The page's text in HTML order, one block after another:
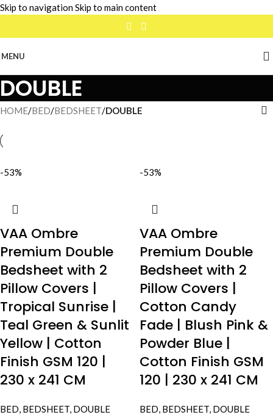
Skip to navigationSkip to main content
MENU
DOUBLE
HOME/BED/BEDSHEET/DOUBLE
-53%
VAA Ombre
Premium Double
Bedsheet with 2
Pillow Covers |
Tropical Sunrise |
Teal Green & Sunlit
Yellow | Cotton
Finish GSM 120 |
230 x 241 CM
BED, BEDSHEET, DOUBLE
-53%
VAA Ombre
Premium Double
Bedsheet with 2
Pillow Covers |
Cotton Candy
Fade | Blush Pink &
Powder Blue |
Cotton Finish GSM
120 | 230 x 241 CM
BED, BEDSHEET, DOUBLE